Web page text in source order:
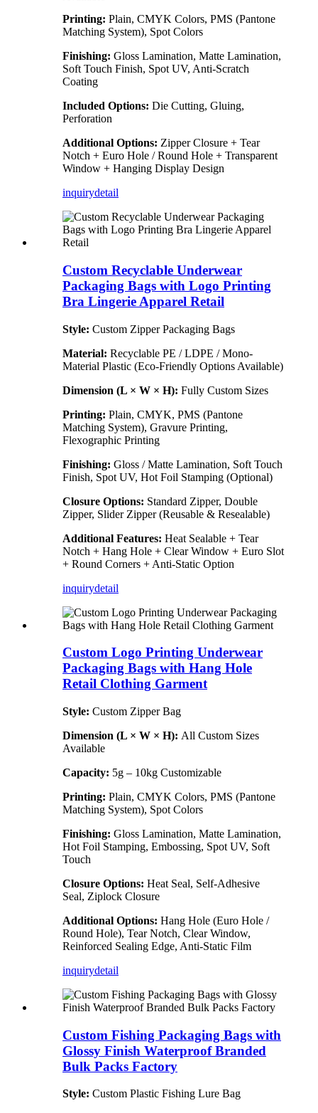
Printing: Plain, CMYK Colors, PMS (Pantone
Matching System), Spot Colors
Finishing: Gloss Lamination, Matte Lamination,
Soft Touch Finish, Spot UV, Anti-Scratch
Coating
Included Options: Die Cutting, Gluing,
Perforation
Additional Options: Zipper Closure + Tear
Notch + Euro Hole / Round Hole + Transparent
Window + Hanging Display Design
inquirydetail
Custom Recyclable Underwear
Packaging Bags with Logo Printing
Bra Lingerie Apparel Retail
Style: Custom Zipper Packaging Bags
Material: Recyclable PE / LDPE / Mono-
Material Plastic (Eco-Friendly Options Available)
Dimension (L × W × H): Fully Custom Sizes
Printing: Plain, CMYK, PMS (Pantone
Matching System), Gravure Printing,
Flexographic Printing
Finishing: Gloss / Matte Lamination, Soft Touch
Finish, Spot UV, Hot Foil Stamping (Optional)
Closure Options: Standard Zipper, Double
Zipper, Slider Zipper (Reusable & Resealable)
Additional Features: Heat Sealable + Tear
Notch + Hang Hole + Clear Window + Euro Slot
+ Round Corners + Anti-Static Option
inquirydetail
Custom Logo Printing Underwear
Packaging Bags with Hang Hole
Retail Clothing Garment
Style: Custom Zipper Bag
Dimension (L × W × H): All Custom Sizes
Available
Capacity: 5g – 10kg Customizable
Printing: Plain, CMYK Colors, PMS (Pantone
Matching System), Spot Colors
Finishing: Gloss Lamination, Matte Lamination,
Hot Foil Stamping, Embossing, Spot UV, Soft
Touch
Closure Options: Heat Seal, Self-Adhesive
Seal, Ziplock Closure
Additional Options: Hang Hole (Euro Hole /
Round Hole), Tear Notch, Clear Window,
Reinforced Sealing Edge, Anti-Static Film
inquirydetail
Custom Fishing Packaging Bags with
Glossy Finish Waterproof Branded
Bulk Packs Factory
Style: Custom Plastic Fishing Lure Bag